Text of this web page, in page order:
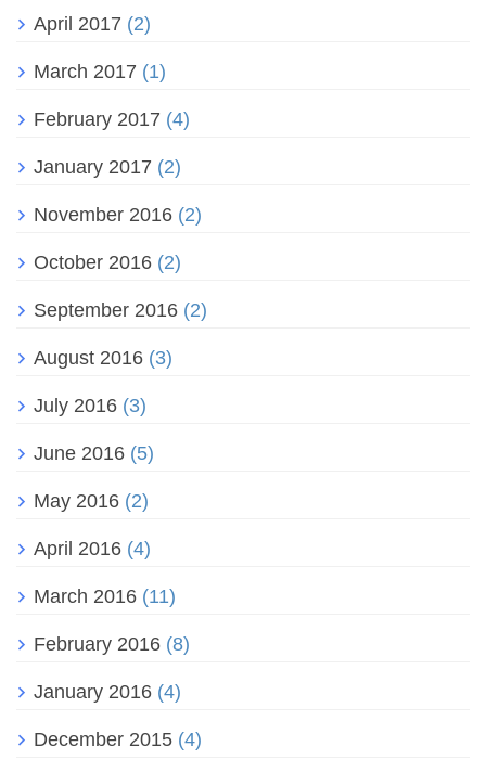
April 2017 (2)
March 2017 (1)
February 2017 (4)
January 2017 (2)
November 2016 (2)
October 2016 (2)
September 2016 (2)
August 2016 (3)
July 2016 (3)
June 2016 (5)
May 2016 (2)
April 2016 (4)
March 2016 (11)
February 2016 (8)
January 2016 (4)
December 2015 (4)